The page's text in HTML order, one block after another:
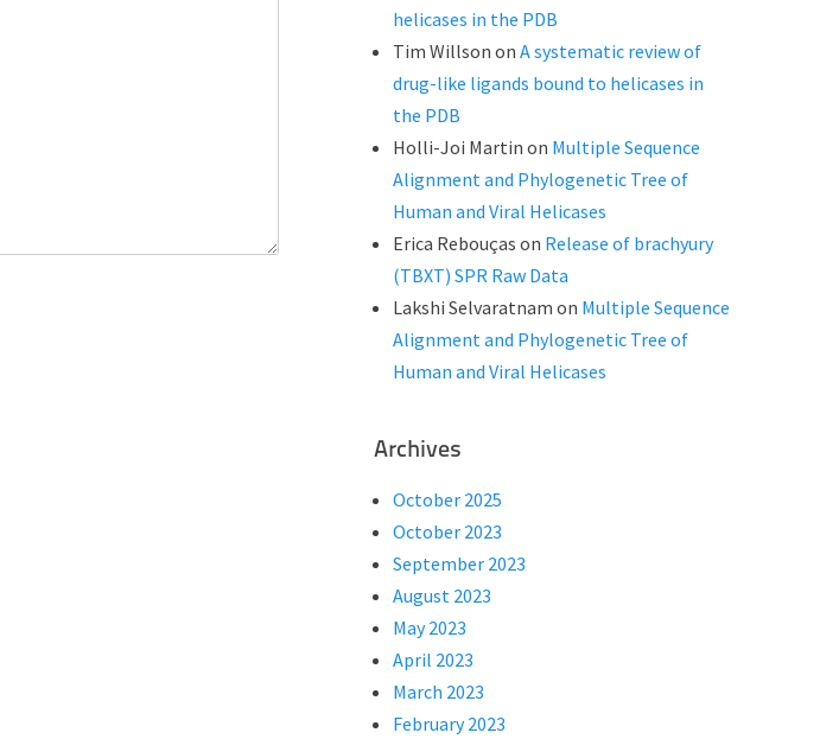
helicases in the PDB
Tim Willson on A systematic review of
drug-like ligands bound to helicases in
the PDB
Holli-Joi Martin on Multiple Sequence
Alignment and Phylogenetic Tree of
Human and Viral Helicases
Erica Rebouças on Release of brachyury
(TBXT) SPR Raw Data
Lakshi Selvaratnam on Multiple Sequence
Alignment and Phylogenetic Tree of
Human and Viral Helicases
Archives
October 2025
October 2023
September 2023
August 2023
May 2023
April 2023
March 2023
February 2023